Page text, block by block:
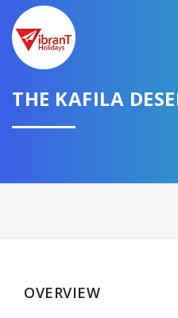
THE KAFILA
OVERVIEW